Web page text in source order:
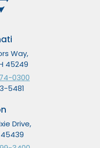
Way,
45249
0300
5481
Drive,